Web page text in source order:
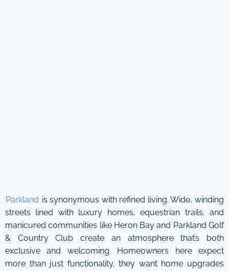
Parkland is synonymous with refined living. Wide, winding
streets lined with luxury homes, equestrian trails, and
manicured communities like Heron Bay and Parkland Golf
& Country Club create an atmosphere that’s both
exclusive and welcoming. Homeowners here expect
more than just functionality, they want home upgrades